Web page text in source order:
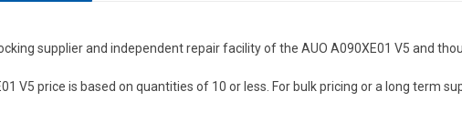
supplier and independent repair facility of the AUO A090XE01 V5 and
V5 price is based on quantities of 10 or less. For bulk pricing or a long term